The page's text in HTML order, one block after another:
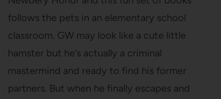
follows the pets in an elementary school
classroom. GW may look like a cute little
hamster but he’s actually a criminal
mastermind and ready to find his former
partners. But when he finally escapes and